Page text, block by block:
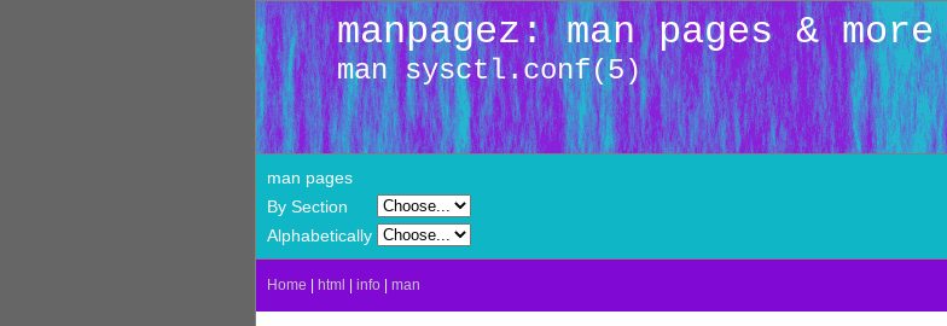
manpagez: man pages & more
man sysctl.conf(5)
man pages
By Section
Alphabetically
Home html info man